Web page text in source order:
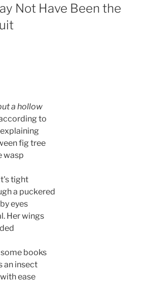
Not Have Been the
a hollow
to
fig tree
wasp
tight
a puckered
eyes
Her wings
books
an insect
ease